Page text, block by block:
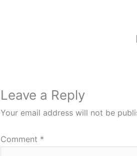
Leave a Reply
Your email address will not be
Comment *